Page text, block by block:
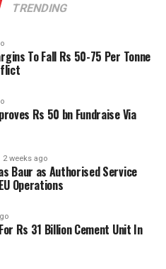
TRENDING
To Fall Rs 50-75 Per Tonne
Rs 50 bn Fundraise Via
2 weeks ago
Baur as Authorised Service
Operations
Rs 31 Billion Cement Unit In